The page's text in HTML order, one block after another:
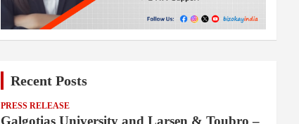
Recent Posts
PRESS RELEASE